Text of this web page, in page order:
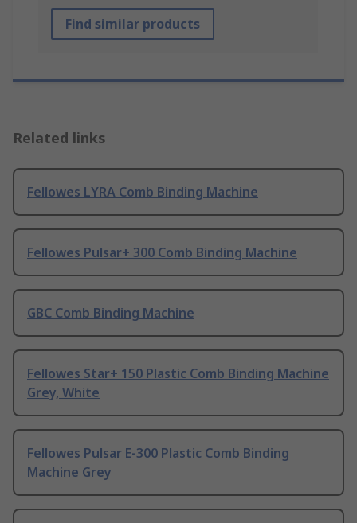
Find similar products
Related links
Fellowes LYRA Comb Binding Machine
Fellowes Pulsar+ 300 Comb Binding Machine
GBC Comb Binding Machine
Fellowes Star+ 150 Plastic Comb Binding Machine
Grey, White
Fellowes Pulsar E-300 Plastic Comb Binding
Machine Grey